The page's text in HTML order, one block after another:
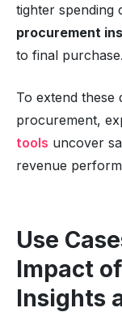
tighter spending
procurement
to final purchase.
To extend these
procurement,
tools uncover
revenue
Use
Impact
Insights